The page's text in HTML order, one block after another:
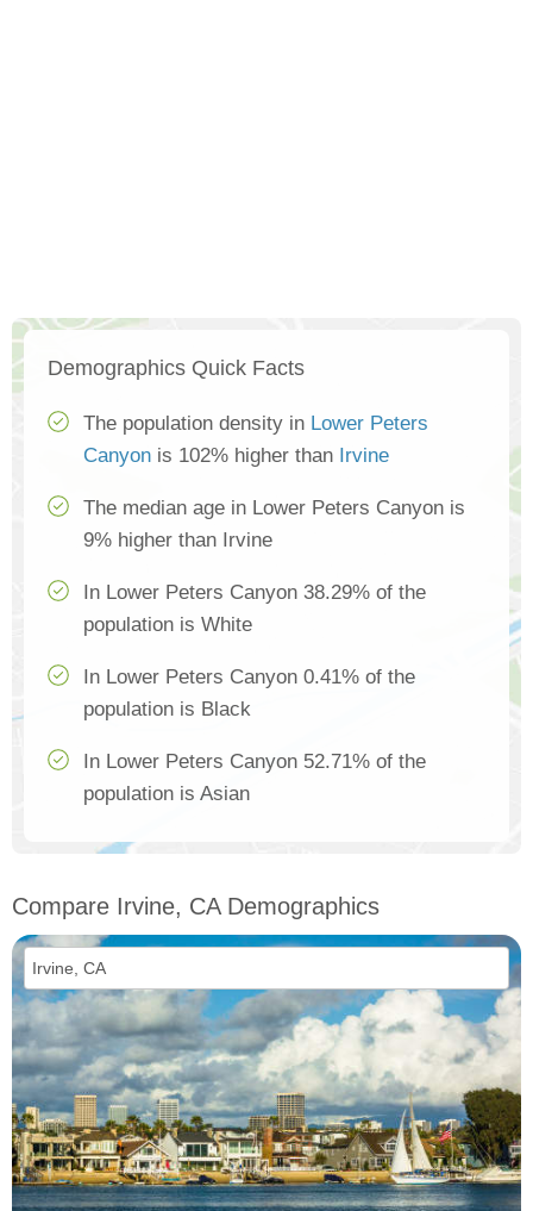
Demographics Quick Facts
The population density in Lower Peters
Canyon is 102% higher than Irvine
The median age in Lower Peters Canyon is
9% higher than Irvine
In Lower Peters Canyon 38.29% of the
population is White
In Lower Peters Canyon 0.41% of the
population is Black
In Lower Peters Canyon 52.71% of the
population is Asian
Compare Irvine, CA Demographics